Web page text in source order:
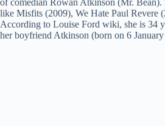
of comedian Rowan Atkinson (Mr. Bean).
like Misfits (2009), We Hate Paul Revere
According to Louise Ford wiki, she is 34
her boyfriend Atkinson (born on 6